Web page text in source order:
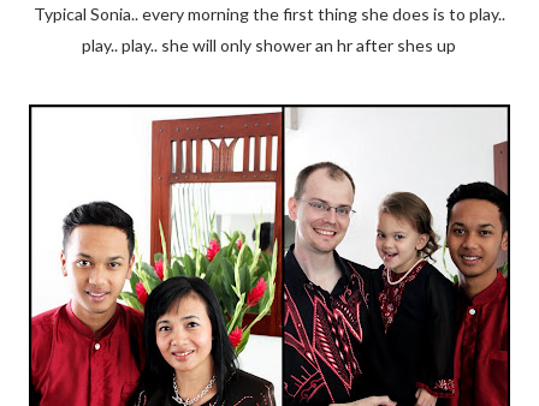
Typical Sonia.. every morning the first thing she does is to play..
play.. play.. she will only shower an hr after shes up